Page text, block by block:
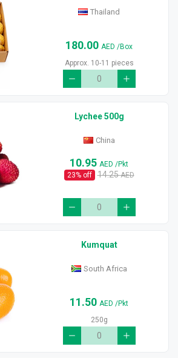
Thailand
180.00 AED/Box
Approx. 10-11 pieces
Lychee 500g
China
10.95 AED/Pkt
23% off 14.25AED
Kumquat
South Africa
11.50 AED/Pkt
250g